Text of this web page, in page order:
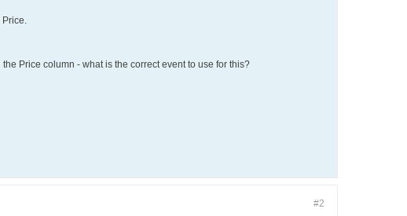
Price.
Price column - what is the correct event to use for this?
#2